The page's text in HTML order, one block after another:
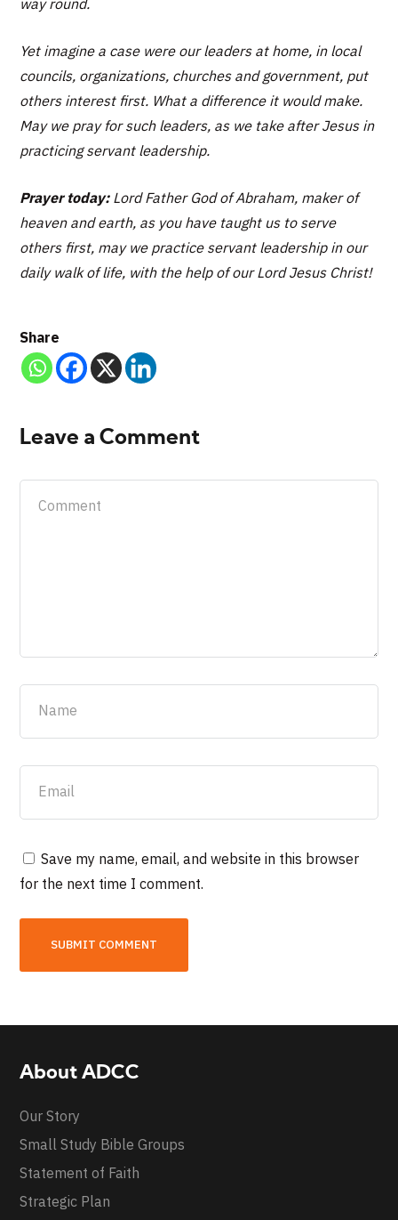
way round.
Yet imagine a case were our leaders at home, in local
councils, organizations, churches and government, put
others interest first. What a difference it would make.
May we pray for such leaders, as we take after Jesus in
practicing servant leadership.
Prayer today:Lord Father God of Abraham, maker of
heaven and earth, as you have taught us to serve
others first, may we practice servant leadership in our
daily walk of life, with the help of our Lord Jesus Christ!
Share
Leave a Comment
Save my name, email, and website in this browser
for the next time I comment.
About ADCC
Our Story
Small Study Bible Groups
Statement of Faith
Strategic Plan